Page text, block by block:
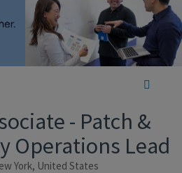
- Patch &
Operations Lead
York, United States